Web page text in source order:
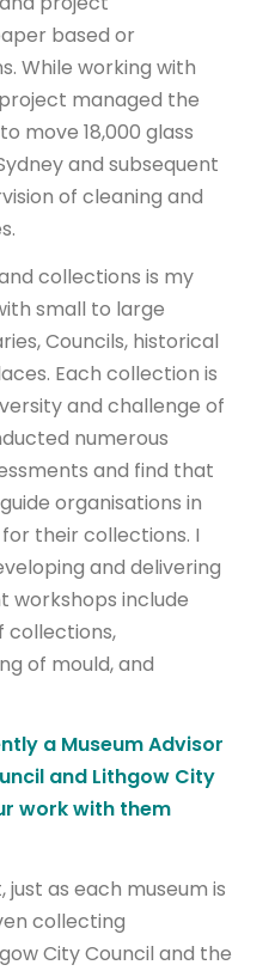
based or
While working with
managed the
move 18,000 glass
and subsequent
of cleaning and
collections is my
small to large
Councils, historical
Each collection is
and challenge of
numerous
and find that
organisations in
their collections. I
and delivering
workshops include
collections,
of mould, and
a Museum Advisor
and Lithgow City
work with them
just as each museum is
collecting
City Council and the